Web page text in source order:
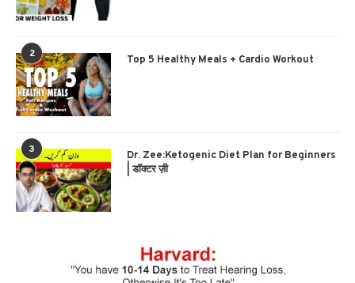
2 Top 5 Healthy Meals + Cardio Workout
3
Dr. Zee:Ketogenic Diet Plan for Beginners
| डॉक्टर ज़ी